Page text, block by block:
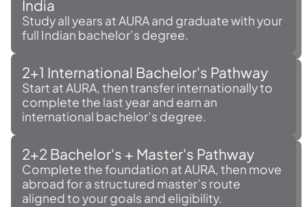
India
Study all years at AURA and graduate with your
full Indian bachelor’s degree.
2+1 International Bachelor's Pathway
Start at AURA, then transfer internationally to
complete the last year and earn an
international bachelor’s degree.
2+2 Bachelor's + Master's Pathway
Complete the foundation at AURA, then move
abroad for a structured master’s route
aligned to your goals and eligibility.